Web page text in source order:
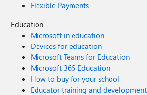
Flexible Payments
Education
Microsoft in education
Devices for education
Microsoft Teams for Education
Microsoft 365 Education
How to buy for your school
Educator training and development